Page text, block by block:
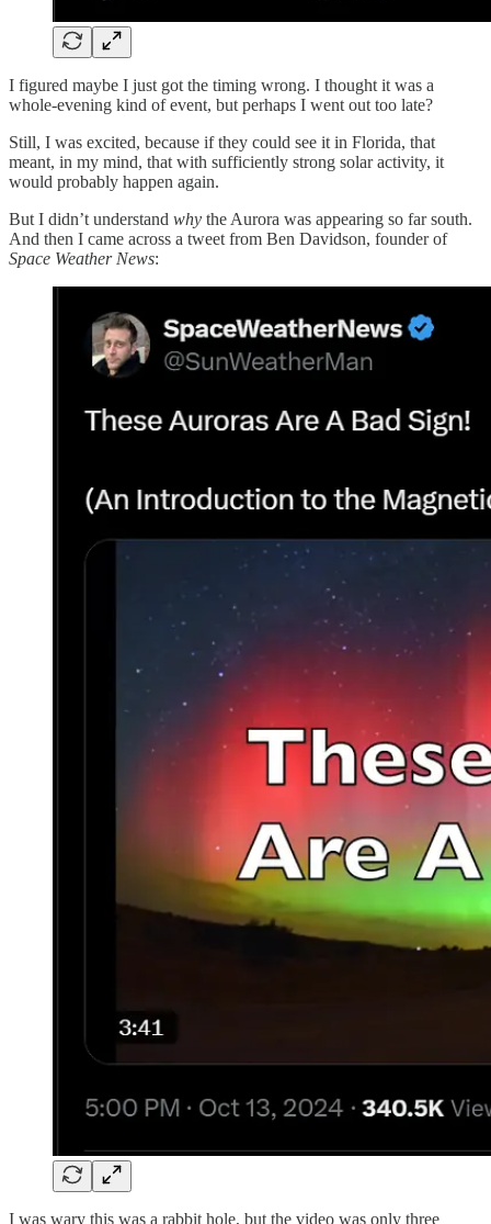
I figured maybe I just got the timing wrong. I thought it was a
whole-evening kind of event, but perhaps I went out too late?
Still, I was excited, because if they could see it in Florida, that
meant, in my mind, that with sufficiently strong solar activity, it
would probably happen again.
But I didn’t understand why the Aurora was appearing so far south.
And then I came across a tweet from Ben Davidson, founder of
Space Weather News:
I was wary this was a rabbit hole, but the video was only three